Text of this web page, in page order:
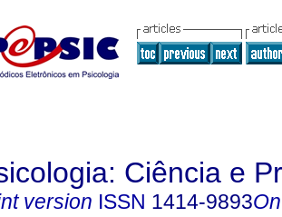
Ciência e
version ISSN 1414-9893